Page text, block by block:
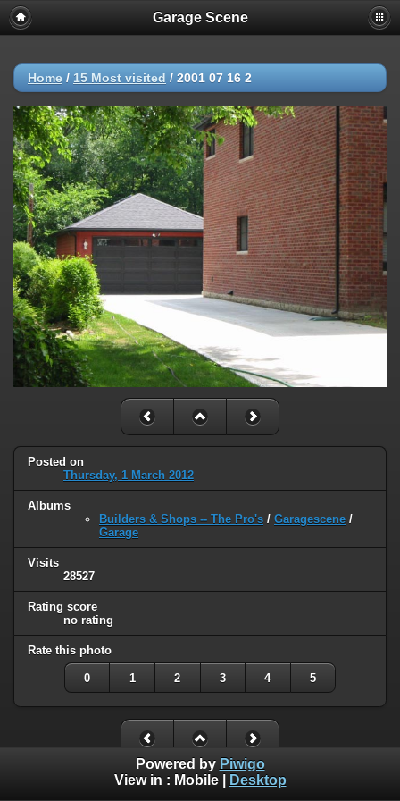
Garage Scene
Home / 15 Most visited / 2001 07 16 2
Posted on
Thursday, 1 March 2012
Albums
Builders & Shops -- The Pro's / Garagescene /
Garage
Visits
28527
Rating score
no rating
Rate this photo
0 1 2 3 4 5
Powered by Piwigo
View in : Mobile| Desktop